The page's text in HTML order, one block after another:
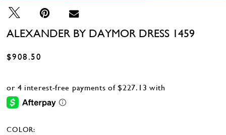
ALEXANDER BY DAYMOR DRESS 1459
$908.50
COLOR: